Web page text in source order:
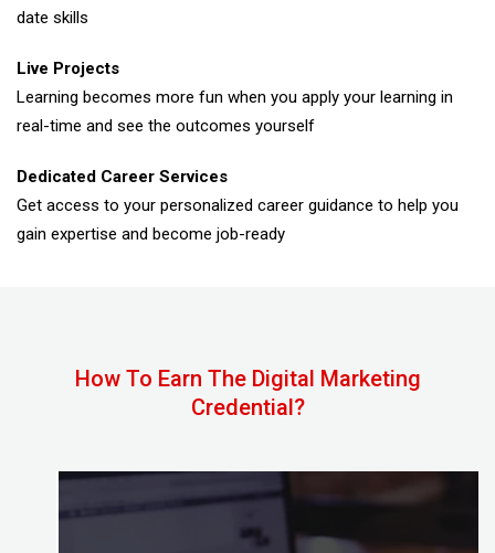
date skills
Live Projects
Learning becomes more fun when you apply your learning in
real-time and see the outcomes yourself
Dedicated Career Services
Get access to your personalized career guidance to help you
gain expertise and become job-ready
How To Earn The Digital Marketing
Credential?